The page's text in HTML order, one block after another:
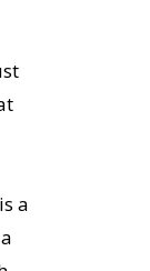
a